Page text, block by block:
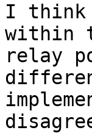
I think
within
relay